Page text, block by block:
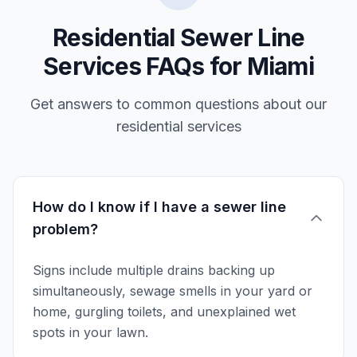
Residential Sewer Line
Services FAQs for Miami
Get answers to common questions about our
residential services
How do I know if I have a sewer line
problem?
Signs include multiple drains backing up
simultaneously, sewage smells in your yard or
home, gurgling toilets, and unexplained wet
spots in your lawn.